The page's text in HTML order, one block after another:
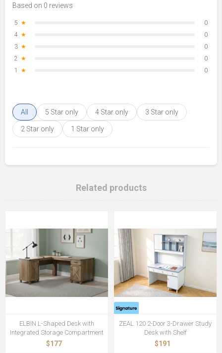
Based on 0 reviews
5 ★
0
4 ★
0
3 ★
0
2 ★
0
1
★ 0
All 5 Star only 4 Star only 3 Star only
2 Star only 1 Star only
Related products
ELBIN L-Shaped Desk with
Integrated Storage Compartment
$177
ZEAL 120 2-Door 3-Drawer Study
Desk with Shelf
$191